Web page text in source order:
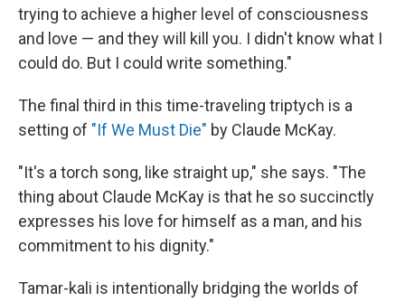
trying to achieve a higher level of consciousness
and love — and they will kill you. I didn't know what I
could do. But I could write something."
The final third in this time-traveling triptych is a
setting of "If We Must Die" by Claude McKay.
"It's a torch song, like straight up," she says. "The
thing about Claude McKay is that he so succinctly
expresses his love for himself as a man, and his
commitment to his dignity."
Tamar-kali is intentionally bridging the worlds of